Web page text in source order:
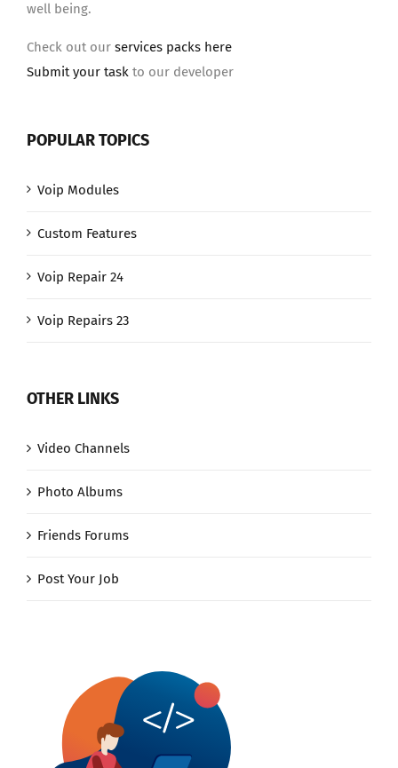
well being.
Check out our services packs here
Submit your task to our developer
POPULAR TOPICS
Voip Modules
Custom Features
Voip Repair 24
Voip Repairs 23
OTHER LINKS
Video Channels
Photo Albums
Friends Forums
Post Your Job